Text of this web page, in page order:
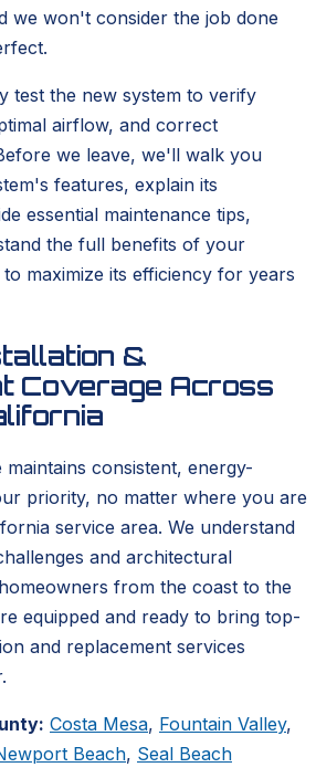
we won't consider the job done
test the new system to verify
airflow, and correct
we leave, we'll walk you
features, explain its
essential maintenance tips,
the full benefits of your
maximize its efficiency for years
&
Coverage Across
consistent, energy-
priority, no matter where you are
service area. We understand
and architectural
from the coast to the
equipped and ready to bring top-
and replacement services
Costa Mesa, Fountain Valley,
Beach, Seal Beach